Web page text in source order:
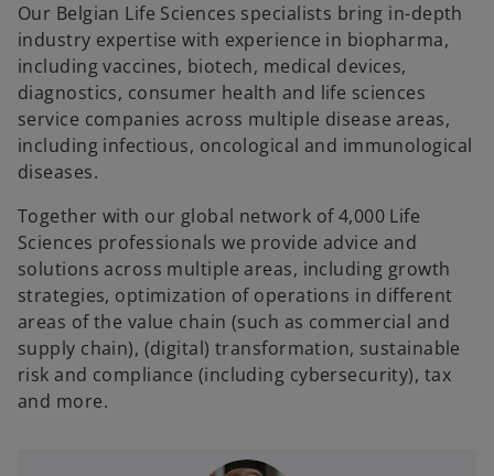
Our Belgian Life Sciences specialists bring in-depth
industry expertise with experience in biopharma,
including vaccines, biotech, medical devices,
diagnostics, consumer health and life sciences
service companies across multiple disease areas,
including infectious, oncological and immunological
diseases.
Together with our global network of 4,000 Life
Sciences professionals we provide advice and
solutions across multiple areas, including growth
strategies, optimization of operations in different
areas of the value chain (such as commercial and
supply chain), (digital) transformation, sustainable
risk and compliance (including cybersecurity), tax
and more.